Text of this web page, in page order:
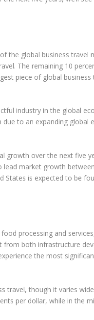
the global business travel
The remaining 10
piece of global business
industry in the global
to an expanding global
growth over the next five
lead market growth
States is expected to be
processing and
from both infrastructure
the most
travel, though it varies
per dollar, while in the